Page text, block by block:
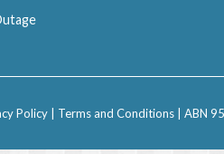
Policy | Terms and Conditions | ABN